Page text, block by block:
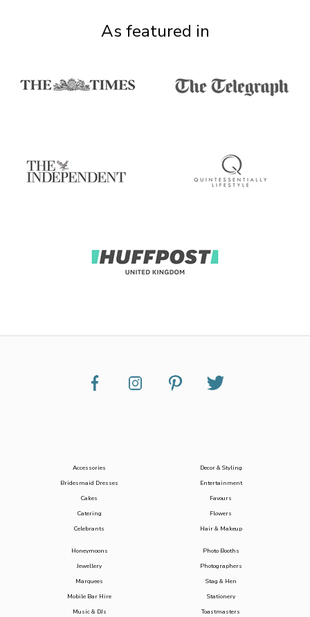
As featured in
Accessories
Bridesmaid Dresses
Cakes
Catering
Celebrants
Decor & Styling
Entertainment
Favours
Flowers
Hair & Makeup
Honeymoons
Jewellery
Marquees
Mobile Bar Hire
Music & DJs
Photo Booths
Photographers
Stag & Hen
Stationery
Toastmasters